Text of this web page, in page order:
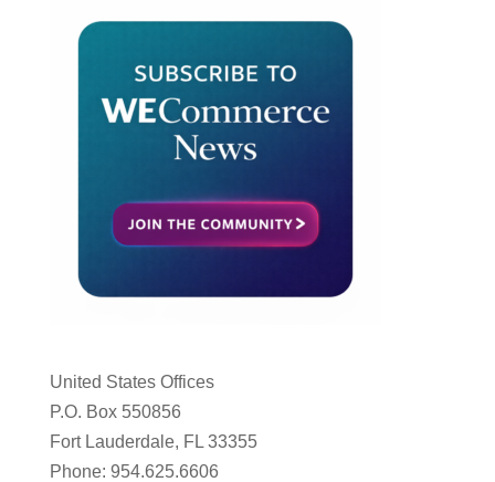
United States Offices
P.O. Box 550856
Fort Lauderdale, FL 33355
Phone: 954.625.6606